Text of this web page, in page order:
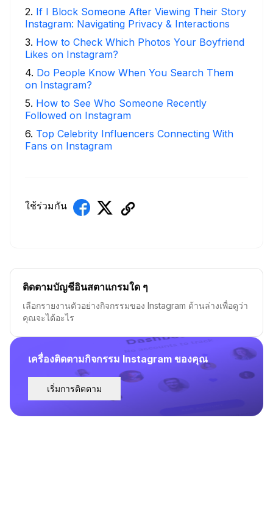
2. If I Block Someone After Viewing Their Story
Instagram: Navigating Privacy & Interactions
3. How to Check Which Photos Your Boyfriend
Likes on Instagram?
4. Do People Know When You Search Them
on Instagram?
5. How to See Who Someone Recently
Followed on Instagram
6. Top Celebrity Influencers Connecting With
Fans on Instagram
ใช้ร่วมกัน
เครื่องติดตามกิจกรรม Instagram ของคุณ
เริ่มการติดตาม
ติดตามบัญชีอินสตาแกรมใด ๆ
เลือกรายงานตัวอย่างกิจกรรมของ Instagram ด้านล่างเพื่อดูว่า
คุณจะได้อะไร